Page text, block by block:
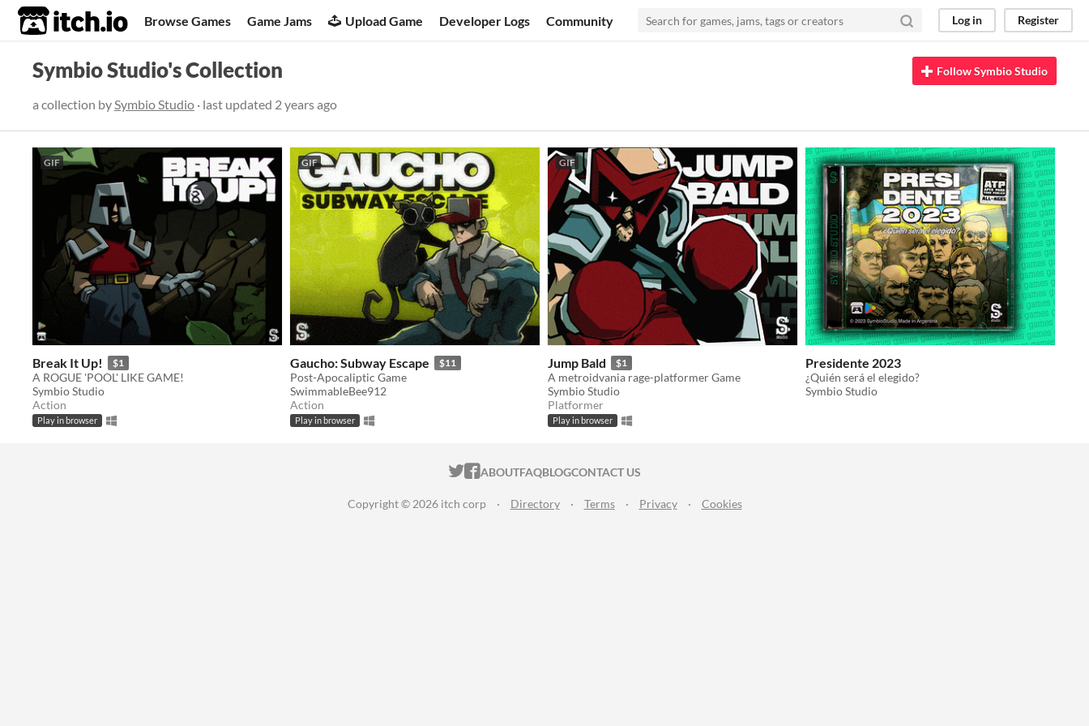
itch.io Browse Games Game Jams Upload Game Developer Logs Community Log in Register
Symbio Studio's Collection
a collection bySymbio Studio · last updated 2 years ago
Follow Symbio Studio
GIF
Break It Up! $1
A ROGUE 'POOL' LIKE GAME!
Symbio Studio
Action
Play in browser
GIF
Gaucho: Subway Escape $11
Post-Apocaliptic Game
SwimmableBee912
Action
Play in browser
GIF
Jump Bald $1
A metroidvania rage-platformer Game
Symbio Studio
Platformer
Play in browser
Presidente 2023
¿Quién será el elegido?
Symbio Studio
ITCH.IO ON TWITTER
ITCH.IO ON FACEBOOK
ABOUTFAQBLOGCONTACT US
Copyright © 2026 itch corp · Directory · Terms · Privacy · Cookies